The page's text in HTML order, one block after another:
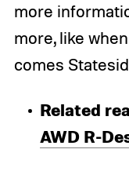
more
more, like
comes
Related
AWD R-